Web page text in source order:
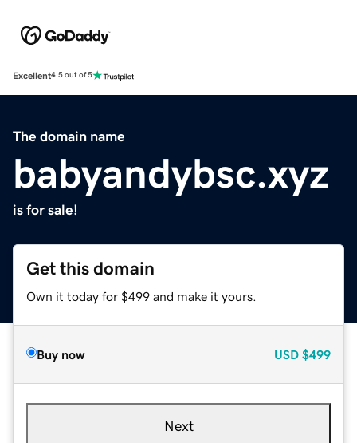
Excellent4.5 out of 5
The domain name
babyandybsc.xyz
is for sale!
Get this domain
Own it today for $499 and make it yours.
Buy now USD $499
Next